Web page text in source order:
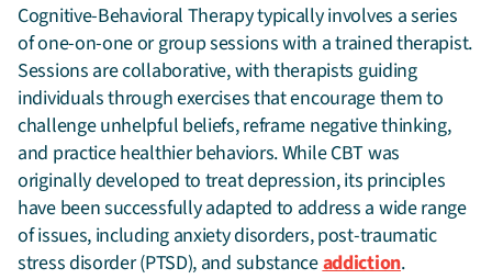
Cognitive-Behavioral Therapy typically involves a series
of one-on-one or group sessions with a trained therapist.
Sessions are collaborative, with therapists guiding
individuals through exercises that encourage them to
challenge unhelpful beliefs, reframe negative thinking,
and practice healthier behaviors. While CBT was
originally developed to treat depression, its principles
have been successfully adapted to address a wide range
of issues, including anxiety disorders, post-traumatic
stress disorder (PTSD), and substanceaddiction.